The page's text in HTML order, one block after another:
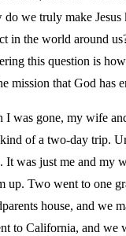
we truly make
in the world around
this question is
mission that God has
I was gone, my wife
of a two-day trip.
It was just me and my
up. Two went to one
house, and we
to California, and we